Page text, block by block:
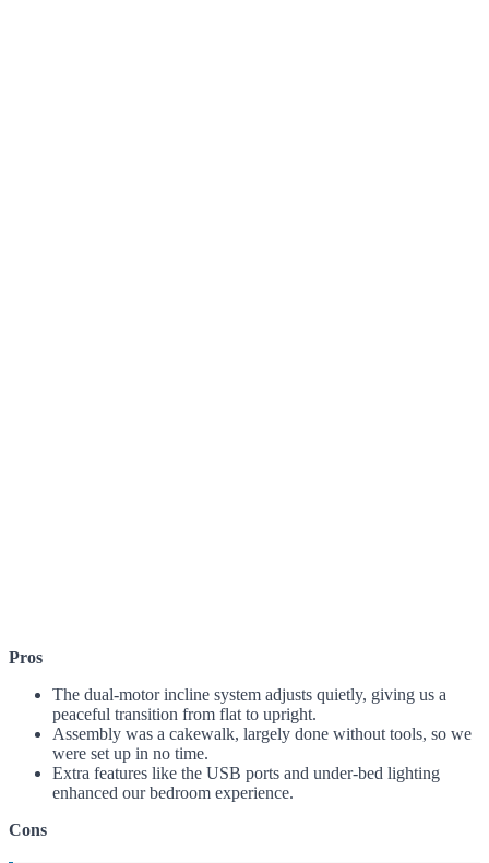
Pros
The dual-motor incline system adjusts quietly, giving us a
peaceful transition from flat to upright.
Assembly was a cakewalk, largely done without tools, so we
were set up in no time.
Extra features like the USB ports and under-bed lighting
enhanced our bedroom experience.
Cons